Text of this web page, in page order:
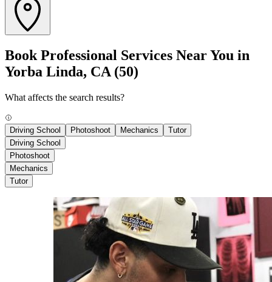
Book Professional Services Near You in
Yorba Linda, CA (50)
What affects the search results?
Driving School Photoshoot Mechanics
Tutor
Driving School
Photoshoot
Mechanics
Tutor